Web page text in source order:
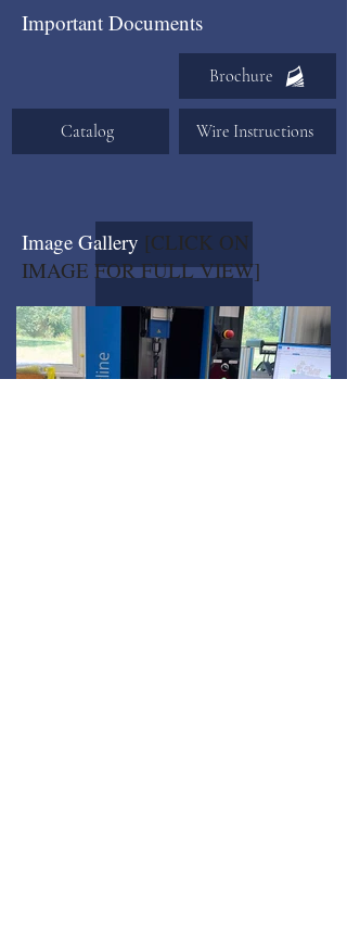
Important Documents
Brochure
Catalog Wire Instructions
Image Gallery [CLICK ON
IMAGE FOR FULL VIEW]